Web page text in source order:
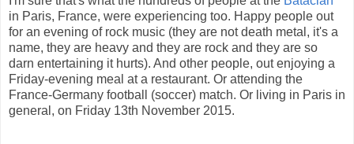
in Paris, France, were experiencing too. Happy people out
for an evening of rock music (they are not death metal, it's a
name, they are heavy and they are rock and they are so
darn entertaining it hurts). And other people, out enjoying a
Friday-evening meal at a restaurant. Or attending the
France-Germany football (soccer) match. Or living in Paris in
general, on Friday 13th November 2015.